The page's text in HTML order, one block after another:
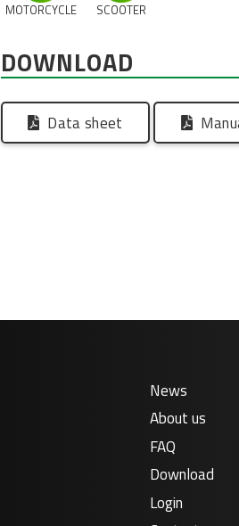
MOTORCYCLE SCOOTER
DOWNLOAD
Data sheet
News
About us
FAQ
Download
Login